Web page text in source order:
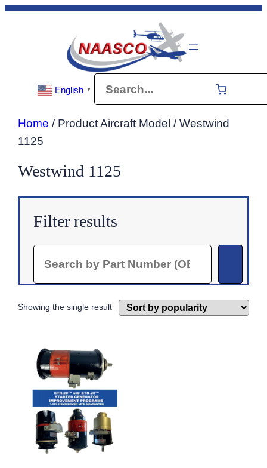
Skip
English ▼
Home / Product Aircraft Model / Westwind
1125
Westwind 1125
Filter results
Showing the single result